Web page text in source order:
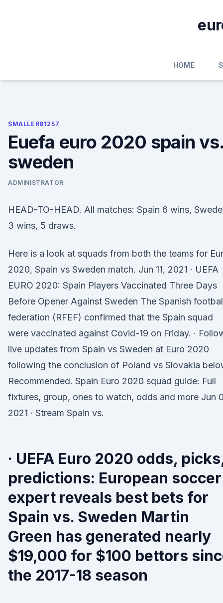
HOME
SMALLER81257
Euefa euro 2020 spain vs.
sweden
ADMINISTRATOR
HEAD-TO-HEAD. All matches: Spain 6 wins,
3 wins, 5 draws.
Here is a look at squads from both the teams for
2020, Spain vs Sweden match. Jun 11, 2021 · UEFA
EURO 2020: Spain Players Vaccinated Three Days
Before Opener Against Sweden The Spanish
federation (RFEF) confirmed that the Spain squad
were vaccinated against Covid-19 on Friday. ·
live updates from Spain vs Sweden at Euro 2020
following the conclusion of Poland vs Slovakia
Recommended. Spain Euro 2020 squad guide: Full
fixtures, group, ones to watch, odds and more Jun
2021 · Stream Spain vs.
· UEFA Euro 2020 odds,
predictions: European soccer
expert reveals best bets for
Spain vs. Sweden Martin
Green has generated nearly
$19,000 for $100 bettors
the 2017-18 season